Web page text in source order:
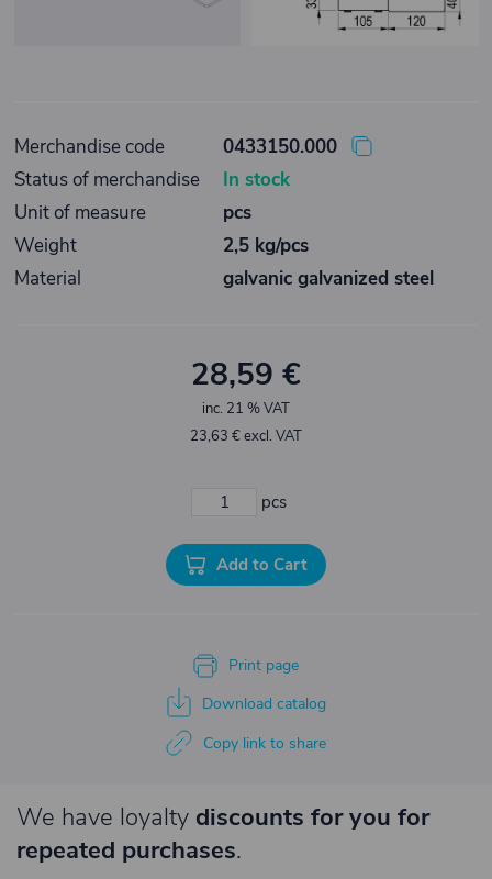
Merchandise code
0433150.000
Status of merchandise
In stock
Unit of measure
pcs
Weight
2,5 kg/pcs
Material
galvanic galvanized steel
28,59 €
inc. 21 % VAT
23,63 € excl. VAT
pcs
Add to Cart
Print page
Download catalog
Copy link to share
We have loyalty discounts for you for
repeated purchases.